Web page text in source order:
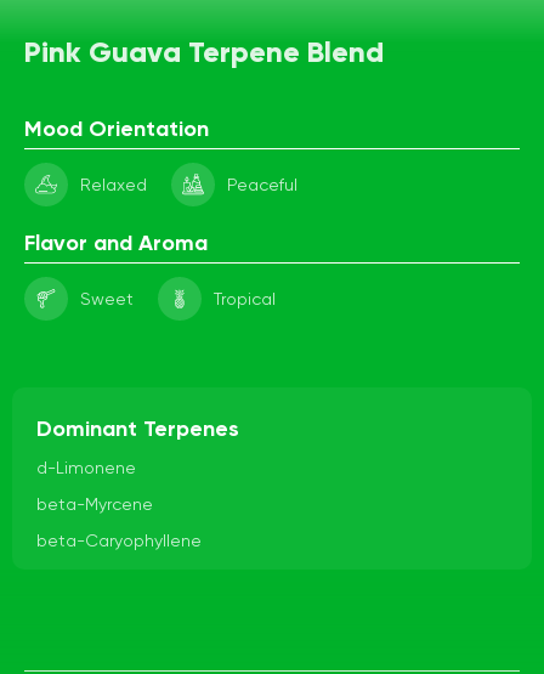
Pink Guava Terpene Blend
Mood Orientation
Relaxed Peaceful
Flavor and Aroma
Sweet Tropical
Dominant Terpenes
d-Limonene
beta-Myrcene
beta-Caryophyllene